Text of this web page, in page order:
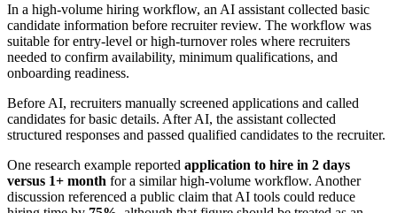
In a high-volume hiring workflow, an AI assistant collected basic
candidate information before recruiter review. The workflow was
suitable for entry-level or high-turnover roles where recruiters
needed to confirm availability, minimum qualifications, and
onboarding readiness.
Before AI, recruiters manually screened applications and called
candidates for basic details. After AI, the assistant collected
structured responses and passed qualified candidates to the recruiter.
One research example reported application to hire in 2 days
versus 1+ month for a similar high-volume workflow. Another
discussion referenced a public claim that AI tools could reduce